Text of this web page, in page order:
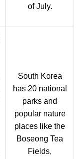
of July.
South Korea
has 20 national
parks and
popular nature
places like the
Boseong Tea
Fields,